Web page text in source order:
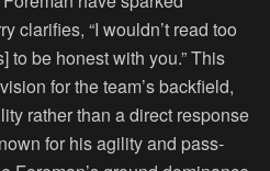
clarifies, “I wouldn’t read too
to be honest with you.” This
for the team’s backfield,
rather than a direct response
for his agility and pass-